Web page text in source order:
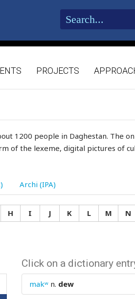
PROJECTS
1200 people in Daghestan. The
of the lexeme, digital pictures of
Archi (IPA)
H I J K L M N
Click on a dictionary
makʷ n. dew